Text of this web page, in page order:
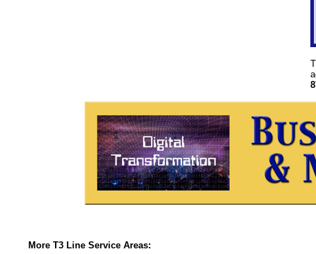
More T3 Line Service Areas: